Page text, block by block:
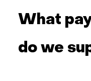
What
do we